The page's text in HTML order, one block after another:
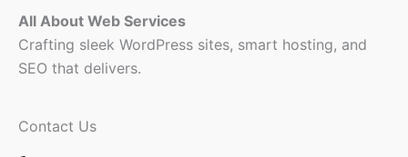
All About Web Services
Crafting sleek WordPress sites, smart hosting, and
SEO that delivers.
Contact Us